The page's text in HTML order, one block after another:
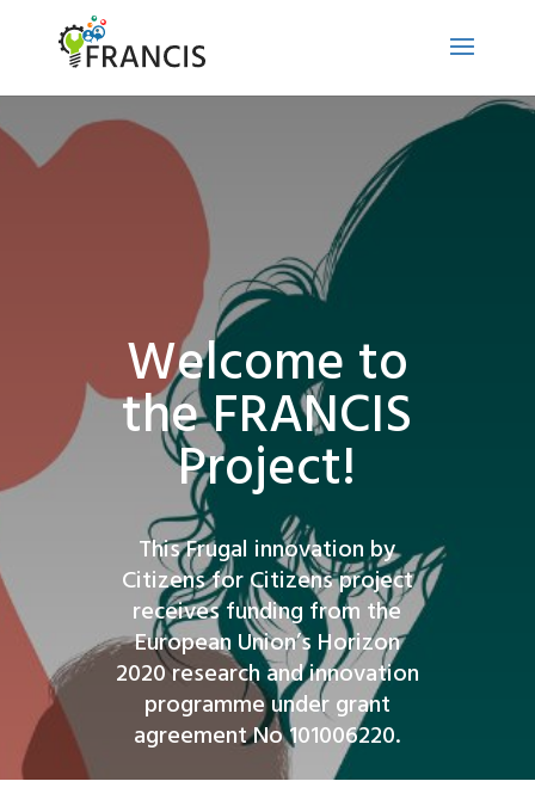
Welcome to
the FRANCIS
Project!
This Frugal innovation by
Citizens for Citizens project
receives funding from the
European Union’s Horizon
2020 research and innovation
programme under grant
agreement No 101006220.